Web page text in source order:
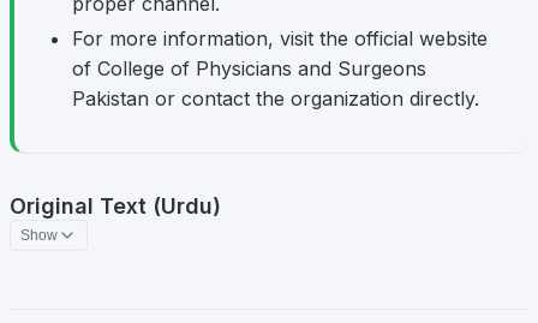
For more information, visit the official website
of College of Physicians and Surgeons
Pakistan or contact the organization directly.
Original Text (Urdu)
Show